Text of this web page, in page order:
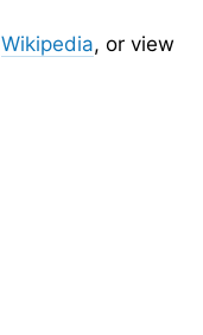
Wikipedia, or view